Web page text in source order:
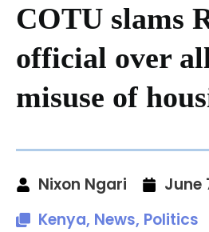
COTU slams
official over
misuse of
Nixon Ngari
June
Kenya, News, Politics